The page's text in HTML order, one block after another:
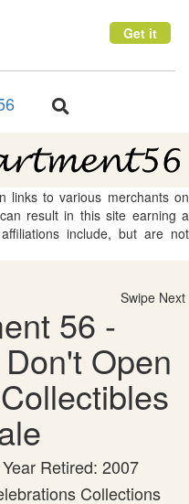
Get it
Toggle
links to various merchants on
result in this site earning a
include, but are not
Swipe Next
56 -
Open
Retired: 2007
Collections